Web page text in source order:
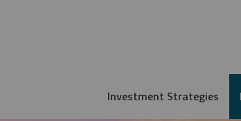
Investment Strategies